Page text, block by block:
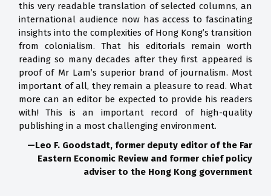
this very readable translation of selected columns, an
international audience now has access to fascinating
insights into the complexities of Hong Kong’s transition
from colonialism. That his editorials remain worth
reading so many decades after they first appeared is
proof of Mr Lam’s superior brand of journalism. Most
important of all, they remain a pleasure to read. What
more can an editor be expected to provide his readers
with! This is an important record of high-quality
publishing in a most challenging environment.
—Leo F. Goodstadt, former deputy editor of the Far
Eastern Economic Review and former chief policy
adviser to the Hong Kong government